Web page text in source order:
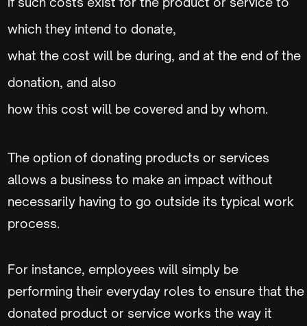
which they intend to donate,
what the cost will be during, and at the end of the
donation, and also
how this cost will be covered and by whom.
The option of donating products or services
allows a business to make an impact without
necessarily having to go outside its typical work
process.
For instance, employees will simply be
performing their everyday roles to ensure that the
donated product or service works the way it